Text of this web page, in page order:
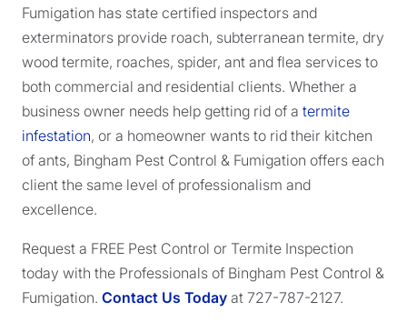
Fumigation has state certified inspectors and
exterminators provide roach, subterranean termite, dry
wood termite, roaches, spider, ant and flea services to
both commercial and residential clients. Whether a
business owner needs help getting rid of a termite
infestation, or a homeowner wants to rid their kitchen
of ants, Bingham Pest Control & Fumigation offers each
client the same level of professionalism and
excellence.
Request a FREE Pest Control or Termite Inspection
today with the Professionals of Bingham Pest Control &
Fumigation. Contact Us Today at 727-787-2127.